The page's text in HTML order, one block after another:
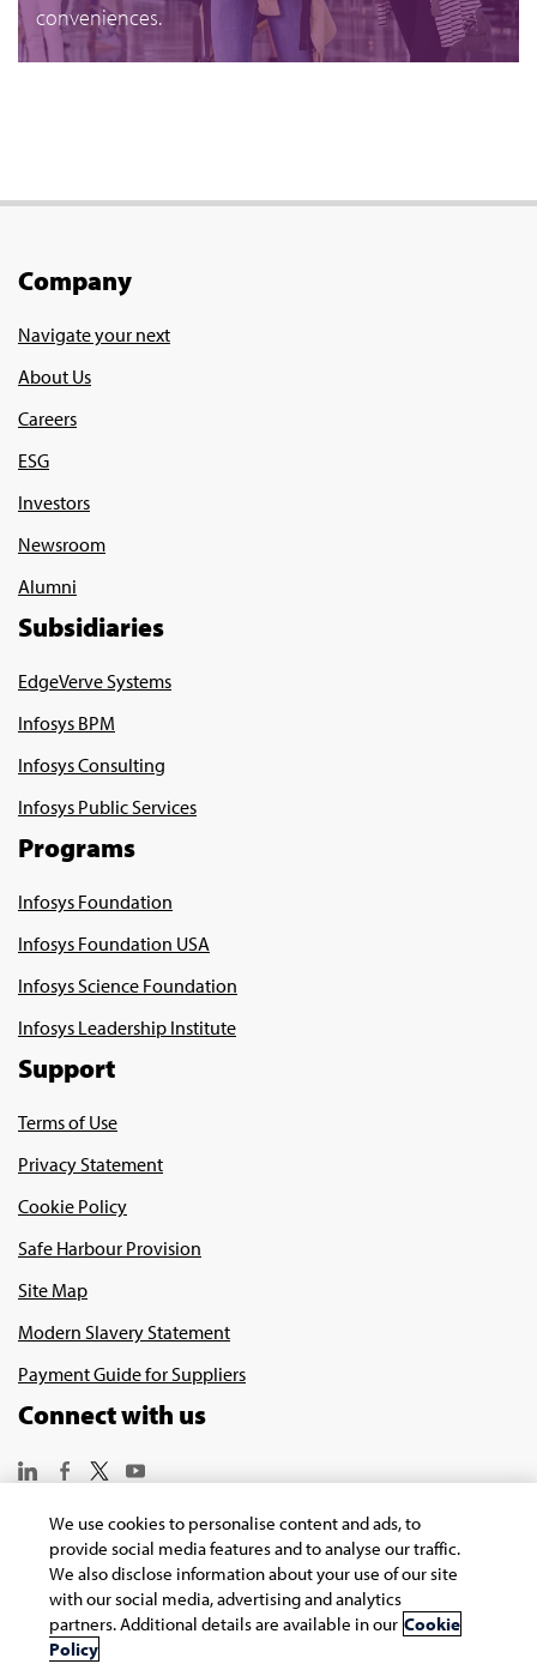
conveniences.
Company
Navigate your next
About Us
Careers
ESG
Investors
Newsroom
Alumni
Subsidiaries
EdgeVerve Systems
Infosys BPM
Infosys Consulting
Infosys Public Services
Programs
Infosys Foundation
Infosys Foundation USA
Infosys Science Foundation
Infosys Leadership Institute
Support
Terms of Use
Privacy Statement
Cookie Policy
Safe Harbour Provision
Site Map
Modern Slavery Statement
Payment Guide for Suppliers
Connect with us
Copyright © 2026 Infosys Limited
We use cookies to personalise content and ads, to
provide social media features and to analyse our traffic.
We also disclose information about your use of our site
with our social media, advertising and analytics
partners. Additional details are available in our Cookie
Policy